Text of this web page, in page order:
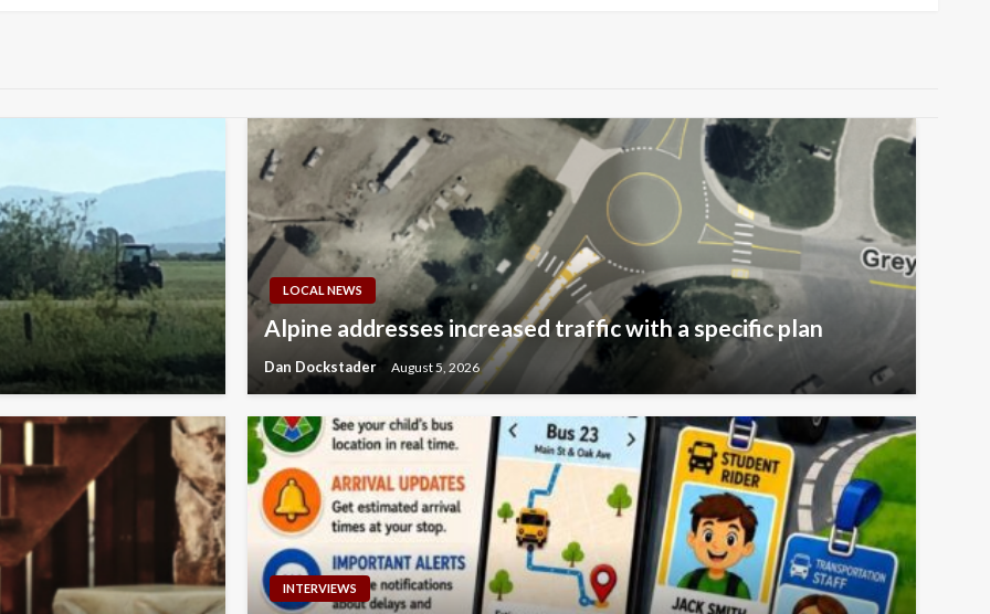
LOCAL NEWS
Alpine addresses increased traffic with a specific plan
Dan Dockstader August 5, 2026
INTERVIEWS